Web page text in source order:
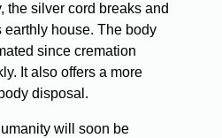
the silver cord breaks and
earthly house. The body
since cremation
It also offers a more
disposal.
will soon be